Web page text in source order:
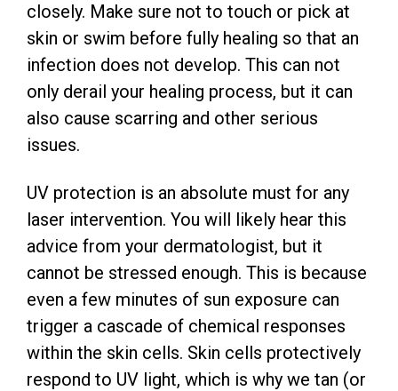
closely. Make sure not to touch or pick at
skin or swim before fully healing so that an
infection does not develop. This can not
only derail your healing process, but it can
also cause scarring and other serious
issues.
UV protection is an absolute must for any
laser intervention. You will likely hear this
advice from your dermatologist, but it
cannot be stressed enough. This is because
even a few minutes of sun exposure can
trigger a cascade of chemical responses
within the skin cells. Skin cells protectively
respond to UV light, which is why we tan (or